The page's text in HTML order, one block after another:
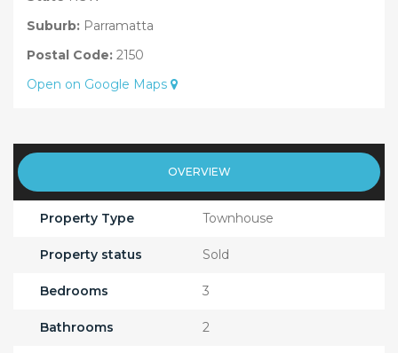
Suburb: Parramatta
Postal Code: 2150
Open on Google Maps
OVERVIEW
Property Type Townhouse
Property status Sold
Bedrooms 3
Bathrooms 2